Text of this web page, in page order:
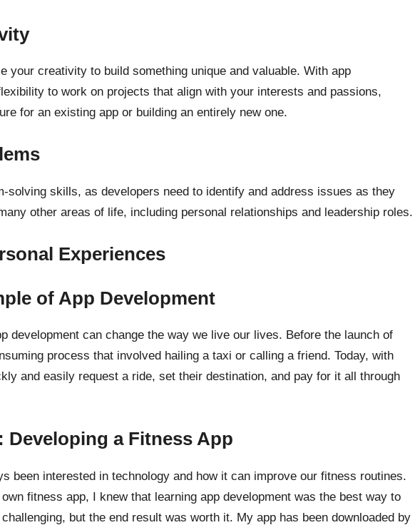
your creativity to build something unique and valuable. With app
to work on projects that align with your interests and passions,
for an existing app or building an entirely new one.
solving skills, as developers need to identify and address issues as they
other areas of life, including personal relationships and leadership roles.
Experiences
of App Development
development can change the way we live our lives. Before the launch of
process that involved hailing a taxi or calling a friend. Today, with
and easily request a ride, set their destination, and pay for it all through
Developing a Fitness App
been interested in technology and how it can improve our fitness routines.
fitness app, I knew that learning app development was the best way to
but the end result was worth it. My app has been downloaded by